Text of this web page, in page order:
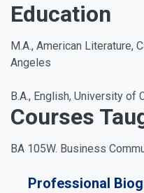
Education
M.A., American Literature,
Angeles
B.A., English, University of
Courses
BA 105W. Business
Professional